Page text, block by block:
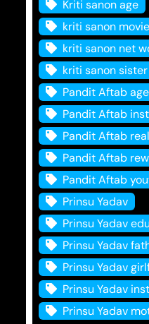
Kriti sanon age
kriti sanon
kriti sanon net
kriti sanon sister
Pandit Aftab age
Pandit Aftab
Pandit Aftab
Pandit Aftab
Pandit Aftab
Prinsu Yadav
Prinsu Yadav
Prinsu Yadav
Prinsu Yadav
Prinsu Yadav
Prinsu Yadav